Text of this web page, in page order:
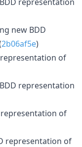
new BDD
2b06af5e)
of
representation
of
representation of